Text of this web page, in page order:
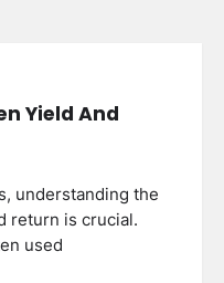
Yield And
understanding the
return is crucial.
used